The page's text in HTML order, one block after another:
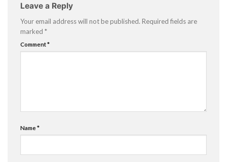
Leave a Reply
Your email address will not be published. Required fields are
marked *
Comment*
Name*